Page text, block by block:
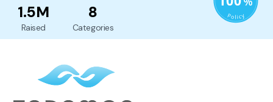
1.5M
Raised
8
Categories